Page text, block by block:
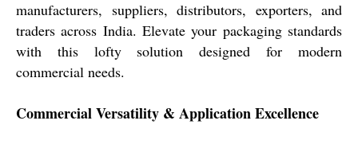
manufacturers, suppliers, distributors, exporters, and
traders across India. Elevate your packaging standards
with this lofty solution designed for modern
commercial needs.
Commercial Versatility & Application Excellence